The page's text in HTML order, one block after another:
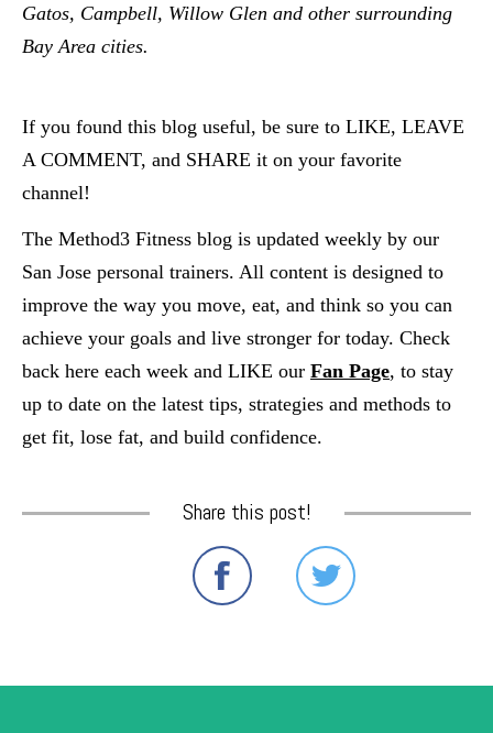
Gatos, Campbell, Willow Glen and other surrounding
Bay Area cities.
If you found this blog useful, be sure to LIKE, LEAVE
A COMMENT, and SHARE it on your favorite
channel!
The Method3 Fitness blog is updated weekly by our
San Jose personal trainers. All content is designed to
improve the way you move, eat, and think so you can
achieve your goals and live stronger for today. Check
back here each week and LIKE our Fan Page, to stay
up to date on the latest tips, strategies and methods to
get fit, lose fat, and build confidence.
Share this post!